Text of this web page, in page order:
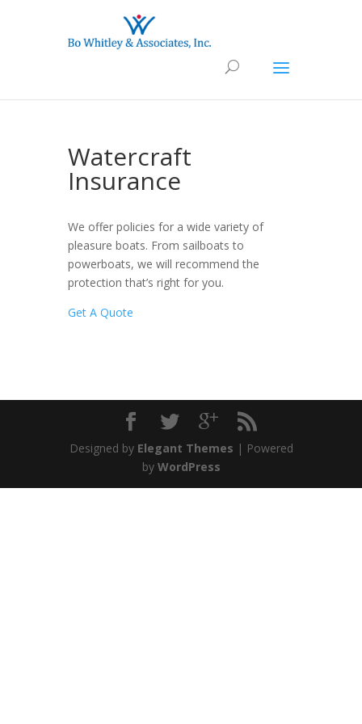
Watercraft
Insurance
We offer policies for a wide variety of
pleasure boats. From sailboats to
powerboats, we will recommend the
protection that’s right for you.
Get A Quote
Designed by Elegant Themes | Powered
by WordPress